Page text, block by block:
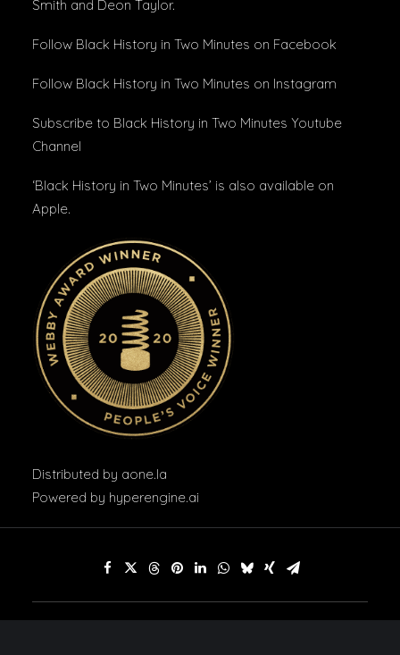
Smith and Deon Taylor.
Follow Black History in Two Minutes on Facebook
Follow Black History in Two Minutes on Instagram
Subscribe to Black History in Two Minutes Youtube
Channel
‘Black History in Two Minutes’ is also available on
Apple.
Distributed by aone.la
Powered by hyperengine.ai